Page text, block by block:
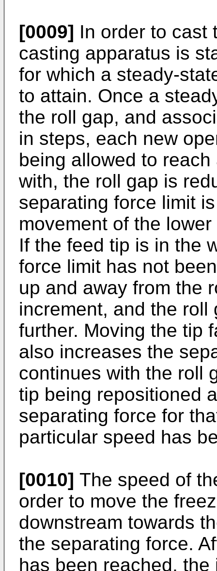
[0009] In order to cast
casting apparatus is
for which a steady-
to attain. Once a
the roll gap, and
in steps, each new
being allowed to
with, the roll gap is
separating force limit
movement of the
If the feed tip is in the
force limit has not
up and away from the
increment, and the
further. Moving the tip
also increases the
continues with the roll
tip being repositioned
separating force for
particular speed has
[0010] The speed of
order to move the
downstream towards
the separating force.
has been reached,